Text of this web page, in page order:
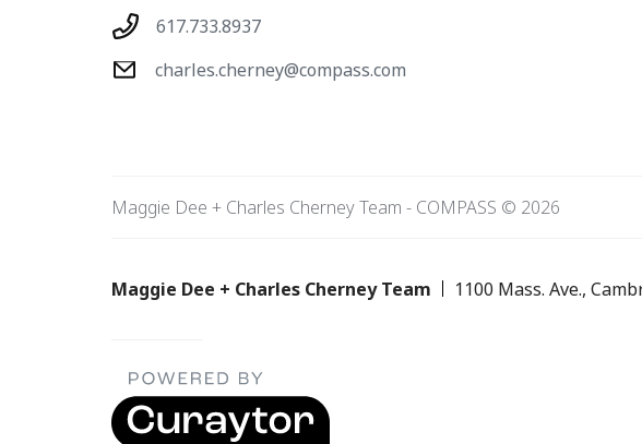
617.733.8937
charles.cherney@compass.com
Maggie Dee + Charles Cherney Team - COMPASS © 2026
Maggie Dee + Charles Cherney Team 1100 Mass. Ave.,